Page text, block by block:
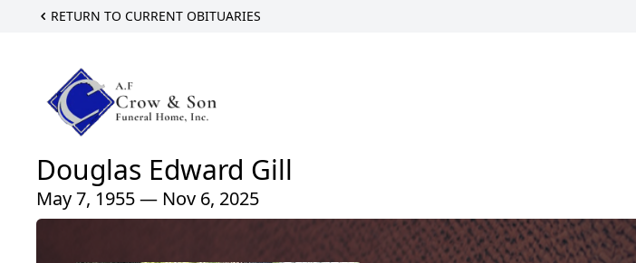
RETURN TO CURRENT OBITUARIES
Douglas Edward Gill
May 7, 1955 — Nov 6, 2025